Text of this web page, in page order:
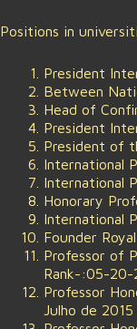
Positions in
President
Between
Head of
President
President of
International
International
Honorary
International
Founder
Professor of
Rank-:05-20-
Professor
Julho de